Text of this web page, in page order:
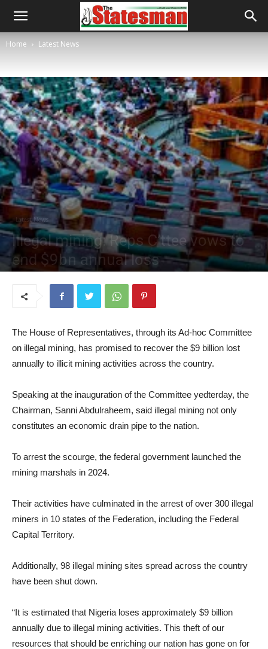
Home Latest News
Latest News
Illegal mining: Reps C’ttee vows to
end $9bn annual loss
The House of Representatives, through its Ad-hoc Committee
on illegal mining, has promised to recover the $9 billion lost
annually to illicit mining activities across the country.
Speaking at the inauguration of the Committee yedterday, the
Chairman, Sanni Abdulraheem, said illegal mining not only
constitutes an economic drain pipe to the nation.
To arrest the scourge, the federal government launched the
mining marshals in 2024.
Their activities have culminated in the arrest of over 300 illegal
miners in 10 states of the Federation, including the Federal
Capital Territory.
Additionally, 98 illegal mining sites spread across the country
have been shut down.
“It is estimated that Nigeria loses approximately $9 billion
annually due to illegal mining activities. This theft of our
resources that should be enriching our nation has gone on for